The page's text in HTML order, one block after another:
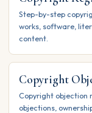
Step-by-step
works, software,
content.
Copyright
Copyright objection
objections,